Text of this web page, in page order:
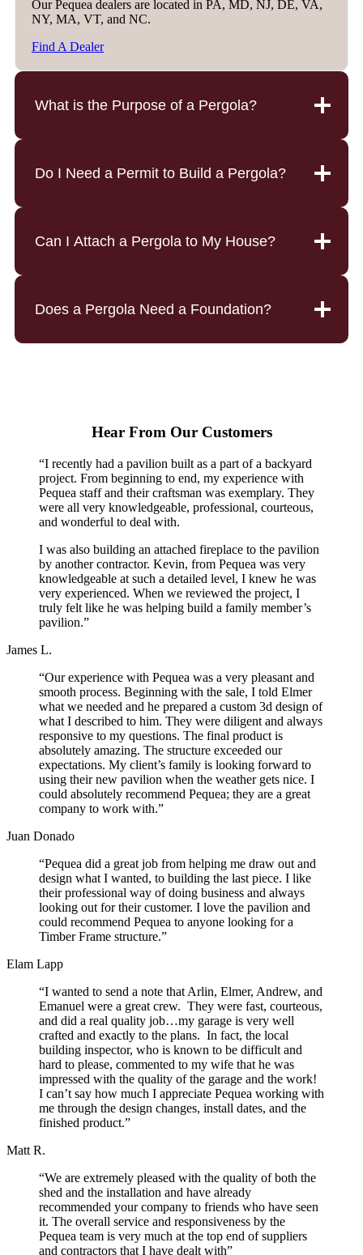
Our Pequea dealers are located in PA, MD, NJ, DE, VA,
NY, MA, VT, and NC.
Find A Dealer
What is the Purpose of a Pergola?
Do I Need a Permit to Build a Pergola?
Can I Attach a Pergola to My House?
Does a Pergola Need a Foundation?
Hear From Our Customers
“I recently had a pavilion built as a part of a backyard
project. From beginning to end, my experience with
Pequea staff and their craftsman was exemplary. They
were all very knowledgeable, professional, courteous,
and wonderful to deal with.
I was also building an attached fireplace to the pavilion
by another contractor. Kevin, from Pequea was very
knowledgeable at such a detailed level, I knew he was
very experienced. When we reviewed the project, I
truly felt like he was helping build a family member’s
pavilion.”
James L.
“Our experience with Pequea was a very pleasant and
smooth process. Beginning with the sale, I told Elmer
what we needed and he prepared a custom 3d design of
what I described to him. They were diligent and always
responsive to my questions. The final product is
absolutely amazing. The structure exceeded our
expectations. My client’s family is looking forward to
using their new pavilion when the weather gets nice. I
could absolutely recommend Pequea; they are a great
company to work with.”
Juan Donado
“Pequea did a great job from helping me draw out and
design what I wanted, to building the last piece. I like
their professional way of doing business and always
looking out for their customer. I love the pavilion and
could recommend Pequea to anyone looking for a
Timber Frame structure.”
Elam Lapp
“I wanted to send a note that Arlin, Elmer, Andrew, and
Emanuel were a great crew. They were fast, courteous,
and did a real quality job…my garage is very well
crafted and exactly to the plans. In fact, the local
building inspector, who is known to be difficult and
hard to please, commented to my wife that he was
impressed with the quality of the garage and the work!
I can’t say how much I appreciate Pequea working with
me through the design changes, install dates, and the
finished product.”
Matt R.
“We are extremely pleased with the quality of both the
shed and the installation and have already
recommended your company to friends who have seen
it. The overall service and responsiveness by the
Pequea team is very much at the top end of suppliers
and contractors that I have dealt with”